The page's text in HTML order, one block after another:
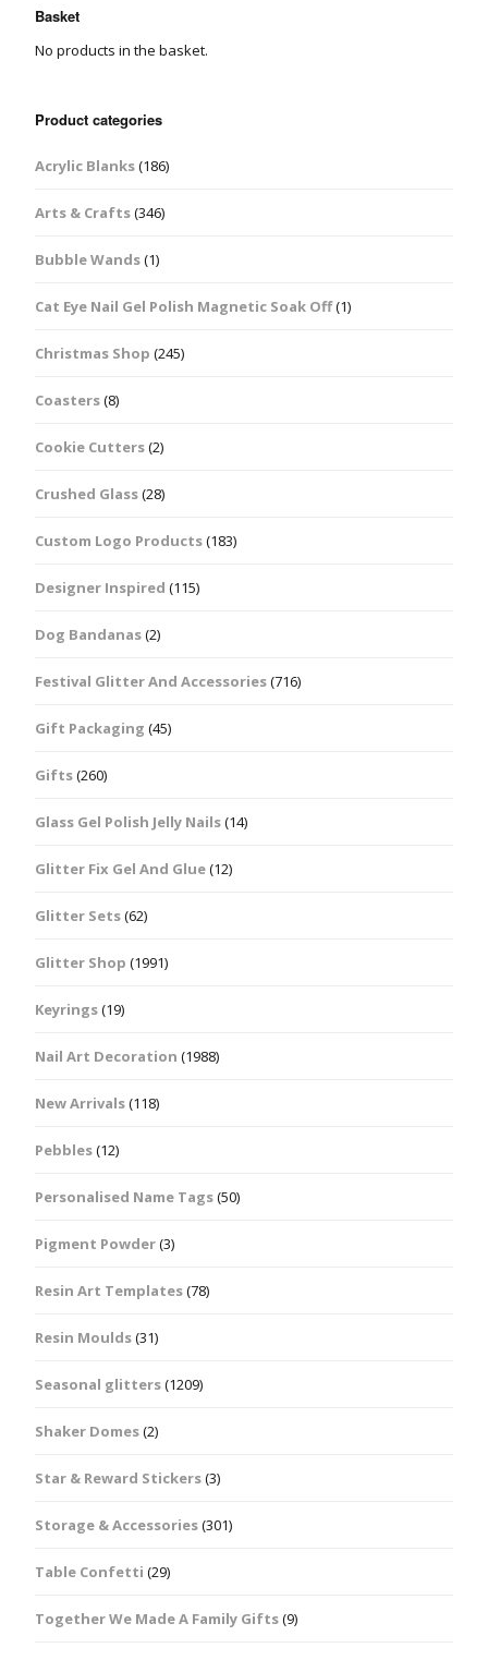
Basket
No products in the basket.
Product categories
Acrylic Blanks(186)
Arts & Crafts(346)
Bubble Wands(1)
Cat Eye Nail Gel Polish Magnetic Soak Off(1)
Christmas Shop (245)
Coasters(8)
Cookie Cutters(2)
Crushed Glass(28)
Custom Logo Products(183)
Designer Inspired (115)
Dog Bandanas(2)
Festival Glitter And Accessories(716)
Gift Packaging (45)
Gifts(260)
Glass Gel Polish Jelly Nails(14)
Glitter Fix Gel And Glue(12)
Glitter Sets(62)
Glitter Shop (1991)
Keyrings(19)
Nail Art Decoration (1988)
New Arrivals(118)
Pebbles(12)
Personalised Name Tags(50)
Pigment Powder(3)
Resin Art Templates(78)
Resin Moulds(31)
Seasonal glitters(1209)
Shaker Domes(2)
Star & Reward Stickers(3)
Storage & Accessories(301)
Table Confetti (29)
Together We Made A Family Gifts(9)